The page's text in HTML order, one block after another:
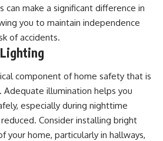
can make a significant difference in
you to maintain independence
of accidents.
component of home safety that is
illumination helps you
especially during nighttime
Consider installing bright
your home, particularly in hallways,